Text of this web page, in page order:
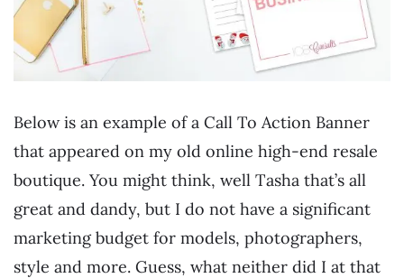
Below is an example of a Call To Action Banner
that appeared on my old online high-end resale
boutique. You might think, well Tasha that’s all
great and dandy, but I do not have a significant
marketing budget for models, photographers,
style and more. Guess, what neither did I at that